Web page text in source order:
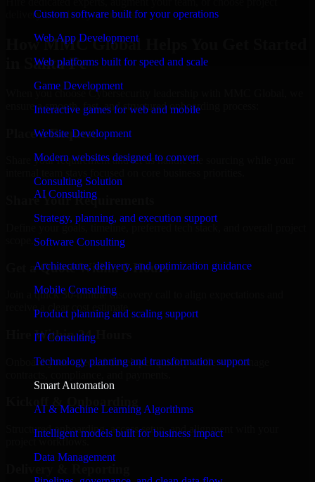
Custom software built for your operations
Web App Development
Web platforms built for speed and scale
Game Development
Interactive games for web and mobile
Website Development
Modern websites designed to convert
Consulting Solution
AI Consulting
Strategy, planning, and execution support
Software Consulting
Architecture, delivery, and optimization guidance
Mobile Consulting
Product planning and scaling support
IT Consulting
Technology planning and transformation support
Smart Automation
AI & Machine Learning Algorithms
Intelligent models built for business impact
Data Management
delivery based on your needs.
How MMC Global Helps You Get Started
in Santa Fe
When you choose Cybersecurity leadership with MMC Global, we
ensure a smooth, fast, and structured onboarding process:
Place a Request
Share your requirement and let us handle the sourcing while your
Share Your Requirements
Define your goals, timeline, preferred tech stack, and overall project
Get a Quote Within 6 Hours
Join a quick 30-minute discovery call to align expectations and
receive a clear cost estimate.
Hire Within 24 Hours
Onboard your selected developer quickly while we manage
Kickoff & Onboarding
Structured onboarding, access setup, and alignment with your
project workflows.